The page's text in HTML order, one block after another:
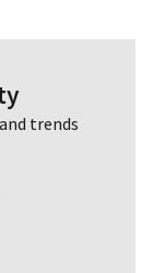
trends